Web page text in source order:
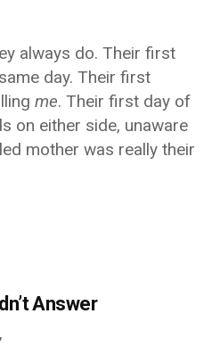
always do. Their first
day. Their first
me. Their first day of
on either side, unaware
mother was really their
Answer